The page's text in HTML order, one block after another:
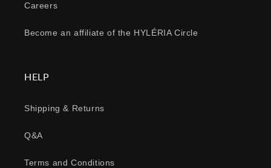
Careers
Become an affiliate of the HYLÉRIA Circle
HELP
Shipping & Returns
Q&A
Terms and Conditions